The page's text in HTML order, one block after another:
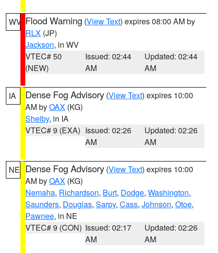
WV Flood Warning (View Text) expires 08:00 AM by
RLX (JP)
Jackson, in WV
VTEC# 50
(NEW)
Issued: 02:44
AM
Updated: 02:44
AM
IA Dense Fog Advisory (View Text) expires 10:00
AM byOAX (KG)
Shelby, in IA
VTEC# 9 (EXA) Issued: 02:26
AM
Updated: 02:26
AM
NE Dense Fog Advisory (View Text) expires 10:00
AM byOAX (KG)
Nemaha, Richardson, Burt, Dodge, Washington,
Saunders, Douglas, Sarpy, Cass, Johnson, Otoe,
Pawnee, in NE
VTEC# 9 (CON) Issued: 02:17
AM
Updated: 02:26
AM